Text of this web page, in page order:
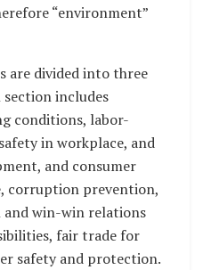
“environment”
are divided into three
includes
conditions, labor-
in workplace, and
and consumer
corruption prevention,
win-win relations
fair trade for
safety and protection.